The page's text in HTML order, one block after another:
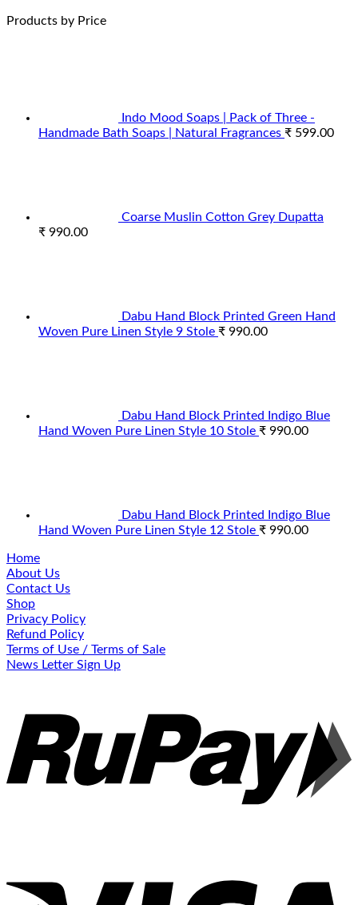
Products by Price
Indo Mood Soaps | Pack of Three -
Handmade Bath Soaps | Natural Fragrances ₹ 599.00
Coarse Muslin Cotton Grey Dupatta
₹ 990.00
Dabu Hand Block Printed Green Hand
Woven Pure Linen Style 9 Stole ₹ 990.00
Dabu Hand Block Printed Indigo Blue
Hand Woven Pure Linen Style 10 Stole ₹ 990.00
Dabu Hand Block Printed Indigo Blue
Hand Woven Pure Linen Style 12 Stole ₹ 990.00
Home
About Us
Contact Us
Shop
Privacy Policy
Refund Policy
Terms of Use / Terms of Sale
News Letter Sign Up